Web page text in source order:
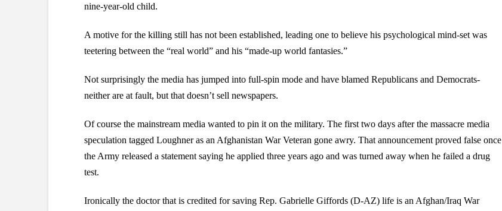
nine-year-old child.
A motive for the killing still has not been established, leading one to believe his psychological mind-set was
teetering between the “real world” and his “made-up world fantasies.”
Not surprisingly the media has jumped into full-spin mode and have blamed Republicans and Democrats-
neither are at fault, but that doesn’t sell newspapers.
Of course the mainstream media wanted to pin it on the military. The first two days after the massacre media
speculation tagged Loughner as an Afghanistan War Veteran gone awry. That announcement proved false once
the Army released a statement saying he applied three years ago and was turned away when he failed a drug
test.
Ironically the doctor that is credited for saving Rep. Gabrielle Giffords (D-AZ) life is an Afghan/Iraq War